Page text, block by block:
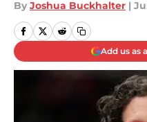
By Joshua Buckhalter |
Add us as